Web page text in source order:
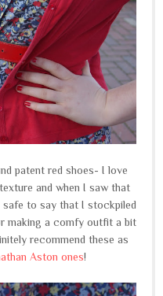
patent red shoes- I love
and when I saw that
to say that I stockpiled
making a comfy outfit a bit
recommend these as
Aston ones!